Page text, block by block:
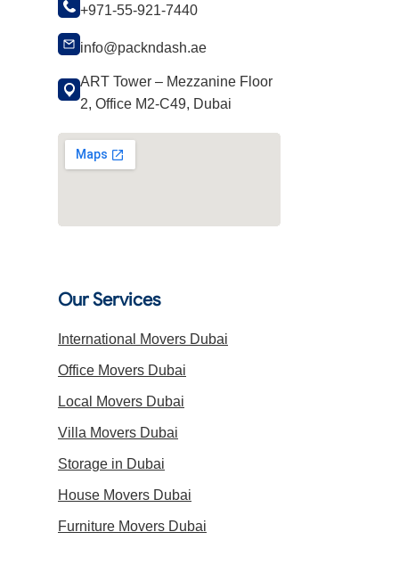
+971-55-921-7440
info@packndash.ae
ART Tower – Mezzanine Floor
2, Office M2-C49, Dubai
Our Services
International Movers Dubai
Office Movers Dubai
Local Movers Dubai
Villa Movers Dubai
Storage in Dubai
House Movers Dubai
Furniture Movers Dubai